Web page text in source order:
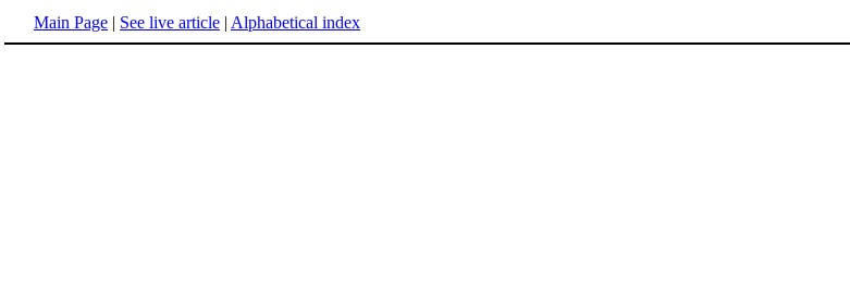
Main Page | See live article | Alphabetical index